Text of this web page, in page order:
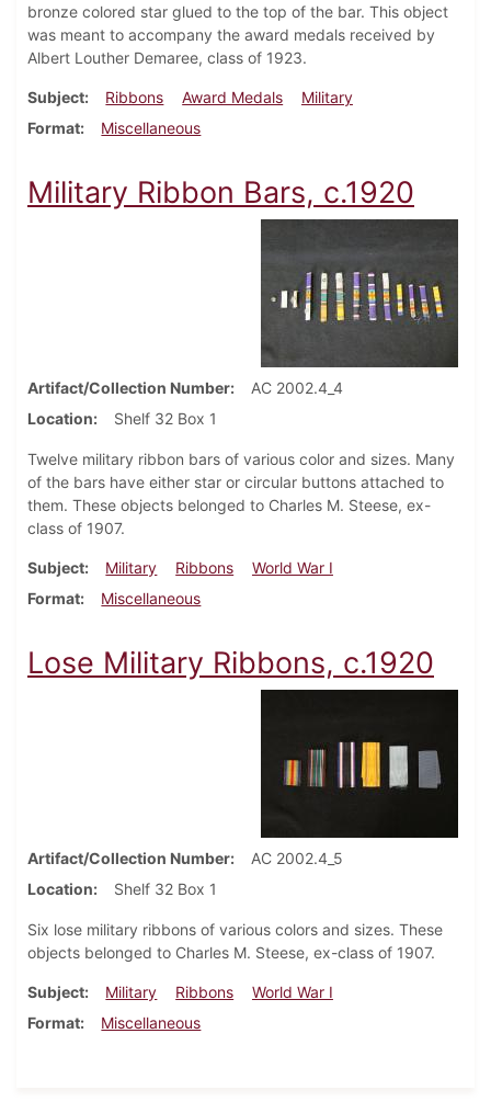
bronze colored star glued to the top of the bar. This object
was meant to accompany the award medals received by
Albert Louther Demaree, class of 1923.
Subject Ribbons Award Medals
Military
Format
Miscellaneous
Military Ribbon Bars, c.1920
Artifact/Collection Number
AC 2002.4_4
Location
Shelf 32 Box 1
Twelve military ribbon bars of various color and sizes. Many
of the bars have either star or circular buttons attached to
them. These objects belonged to Charles M. Steese, ex-
class of 1907.
Subject Military Ribbons
World War I
Format
Miscellaneous
Lose Military Ribbons, c.1920
Artifact/Collection Number
AC 2002.4_5
Location
Shelf 32 Box 1
Six lose military ribbons of various colors and sizes. These
objects belonged to Charles M. Steese, ex-class of 1907.
Subject Military Ribbons
World War I
Format
Miscellaneous